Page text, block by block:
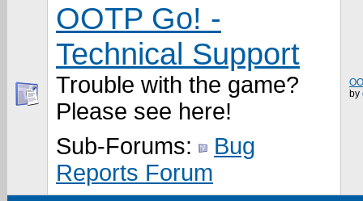
OOTP Go! -
Technical Support
Trouble with the game?
Please see here!
Sub-Forums:
Bug
Reports Forum
by